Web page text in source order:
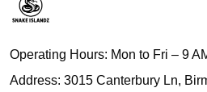
Operating Hours: Mon to Fri – 9
Address: 3015 Canterbury Ln,